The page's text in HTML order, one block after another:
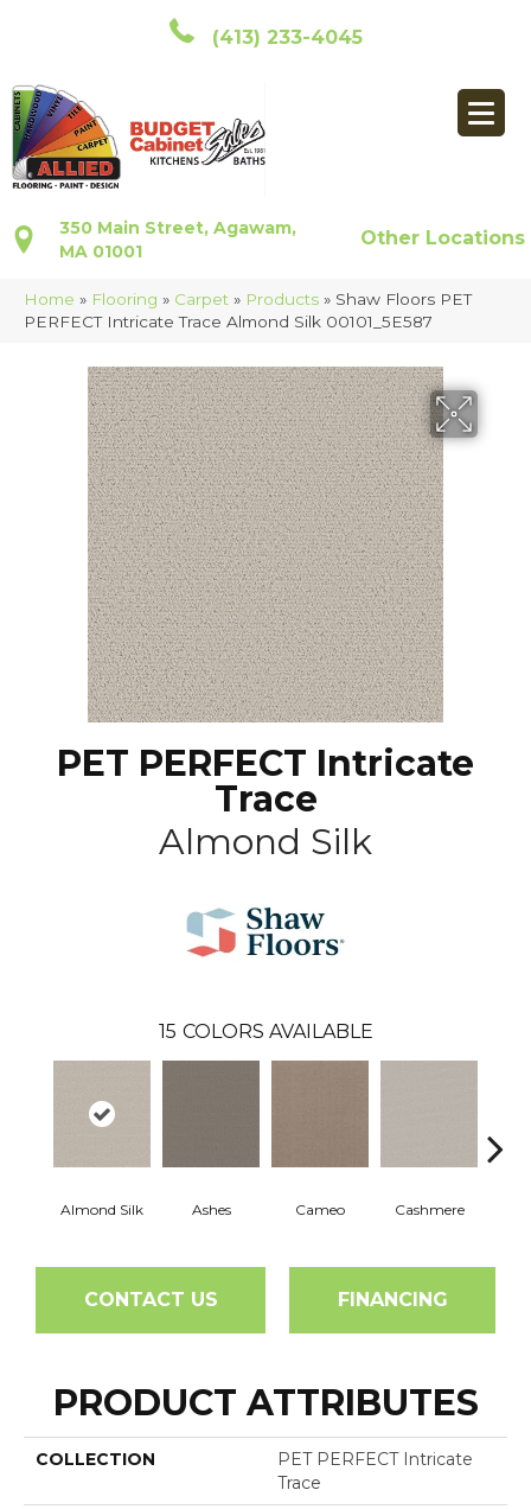
(413) 233-4045
350 Main Street, Agawam,
MA 01001
Other Locations
Home » Flooring » Carpet » Products » Shaw Floors PET
PERFECT Intricate Trace Almond Silk 00101_5E587
PET PERFECT Intricate
Trace
Almond Silk
15 COLORS AVAILABLE
Almond Silk Ashes Cameo Cashmere
CONTACT US FINANCING
PRODUCT ATTRIBUTES
COLLECTION
PET PERFECT Intricate
Trace